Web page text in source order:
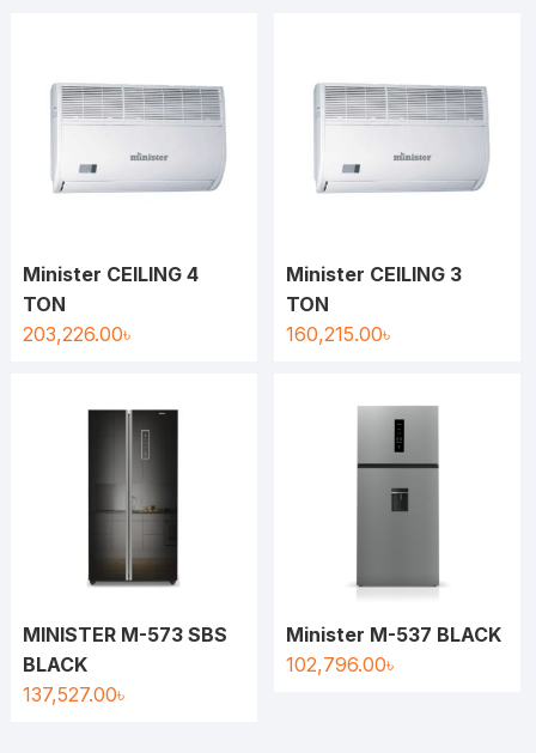
Minister CEILING 4
TON
203,226.00৳
Minister CEILING 3
TON
160,215.00৳
MINISTER M-573 SBS
BLACK
137,527.00৳
Minister M-537 BLACK
102,796.00৳